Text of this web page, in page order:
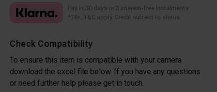
Check Compatibility
To ensure this item is compatible with your camera
download the excel file below. If you have any questions
or need further help please get in touch.
Pay in 30 days or 3 interest-free instalments
*18+, T&C apply. Credit subject to status